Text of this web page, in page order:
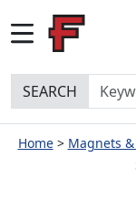
SEARCH
Home Magnets